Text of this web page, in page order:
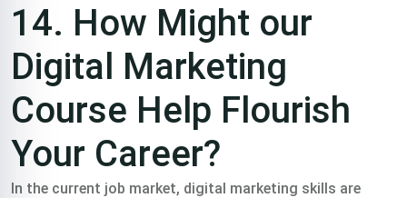
14. How Might our
Digital Marketing
Course Help Flourish
Your Career?
In the current job market, digital marketing skills are